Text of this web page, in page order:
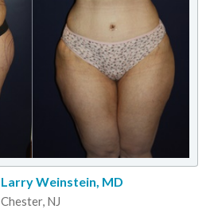
Larry Weinstein, MD
Chester, NJ